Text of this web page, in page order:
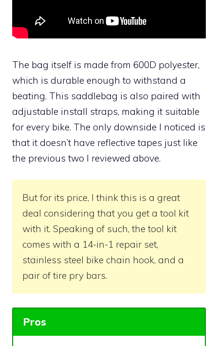
The bag itself is made from 600D polyester,
which is durable enough to withstand a
beating. This saddlebag is also paired with
adjustable install straps, making it suitable
for every bike. The only downside I noticed is
that it doesn’t have reflective tapes just like
the previous two I reviewed above.
But for its price, I think this is a great
deal considering that you get a tool kit
with it. Speaking of such, the tool kit
comes with a 14-in-1 repair set,
stainless steel bike chain hook, and a
pair of tire pry bars.
Pros